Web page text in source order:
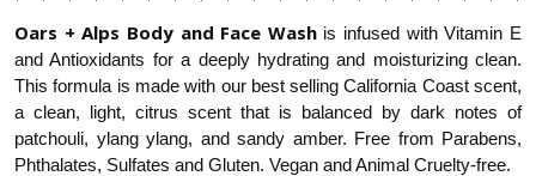
Oars + Alps Body and Face Washis infused with Vitamin E
and Antioxidants for a deeply hydrating and moisturizing clean.
This formula is made with our best selling California Coast scent,
a clean, light, citrus scent that is balanced by dark notes of
patchouli, ylang ylang, and sandy amber. Free from Parabens,
Phthalates, Sulfates and Gluten. Vegan and Animal Cruelty-free.